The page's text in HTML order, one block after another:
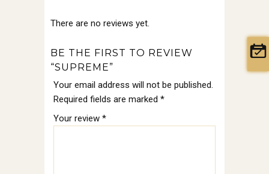
There are no reviews yet.
BE THE FIRST TO REVIEW
“SUPREME”
Your email address will not be published.
Required fields are marked *
Your review *